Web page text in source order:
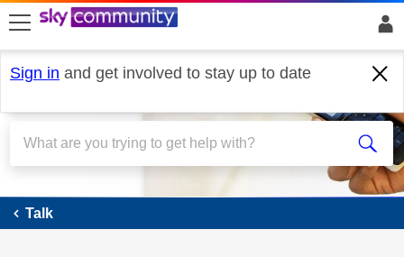
skip to search
skip to content
skip to footer
Sign in and get involved to stay up to date
Talk
Talk